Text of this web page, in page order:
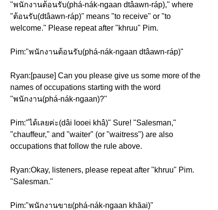
"พนักงานต้อนรับ(phá-nák-ngaan dtâawn-ráp)," where
"ต้อนรับ(dtâawn-ráp)" means "to receive" or "to
welcome." Please repeat after "khruu" Pim.
Pim:"พนักงานต้อนรับ(phá-nák-ngaan dtâawn-ráp)"
Ryan:[pause] Can you please give us some more of the
names of occupations starting with the word
"พนักงาน(phá-nák-ngaan)?"
Pim:"ได้เลยค่ะ(dâi looei khâ)" Sure! "Salesman,"
"chauffeur," and "waiter" (or "waitress") are also
occupations that follow the rule above.
Ryan:Okay, listeners, please repeat after "khruu" Pim.
"Salesman."
Pim:"พนักงานขาย(phá-nák-ngaan khăai)"